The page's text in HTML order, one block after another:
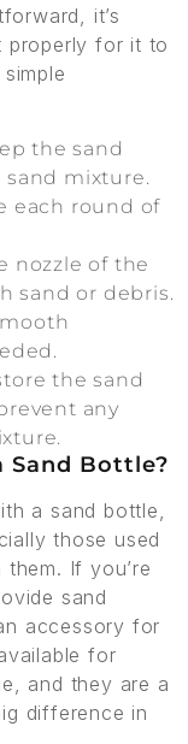
it’s
properly for it to
the sand
mixture.
each round of
nozzle of the
sand or debris.
the sand
any
Sand Bottle?
a sand bottle,
those used
If you’re
sand
accessory for
for
and they are a
difference in